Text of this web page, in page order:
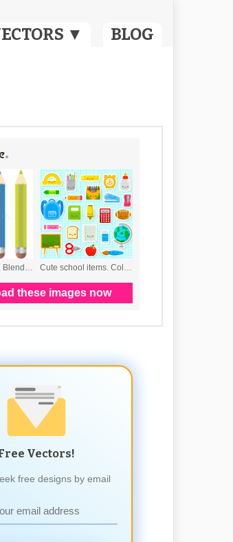
▼ BLOG
Vectors!
free designs by email